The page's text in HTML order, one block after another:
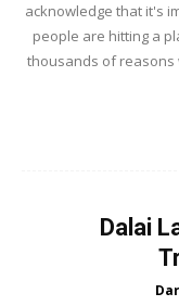
acknowledge that it's
people are hitting a
thousands of reasons
Dalai